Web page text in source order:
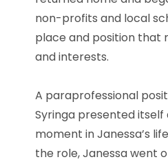
non-profits and local
place and position that
and interests.
A paraprofessional
Syringa presented
moment in Janessa’s
the role, Janessa went